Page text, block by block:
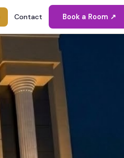
Contact Book a Room ↗